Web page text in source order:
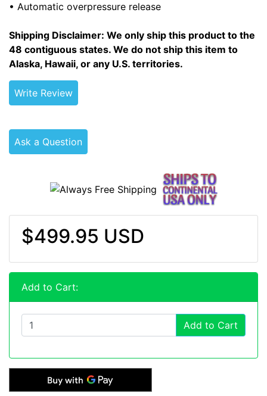
• Automatic overpressure release
Shipping Disclaimer: We only ship this product to the
48 contiguous states. We do not ship this item to
Alaska, Hawaii, or any U.S. territories.
Write Review
Ask a Question
$499.95 USD
Add to Cart:
Add to Cart